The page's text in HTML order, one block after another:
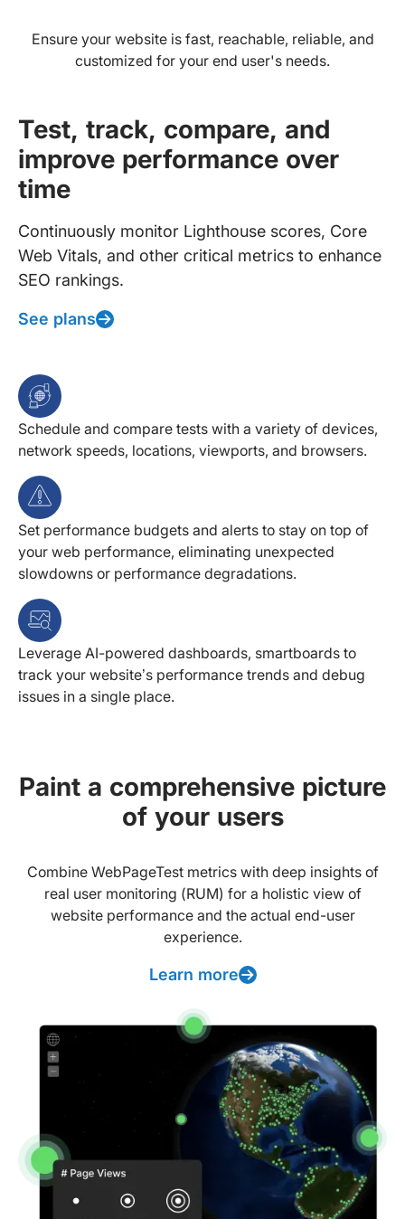
Ensure your website is fast, reachable, reliable, and
customized for your end user's needs.
Test, track, compare, and
improve performance over
time
Continuously monitor Lighthouse scores, Core
Web Vitals, and other critical metrics to enhance
SEO rankings.
See plans
Schedule and compare tests with a variety of devices,
network speeds, locations, viewports, and browsers.
Set performance budgets and alerts to stay on top of
your web performance, eliminating unexpected
slowdowns or performance degradations.
Leverage AI-powered dashboards, smartboards to
track your website’s performance trends and debug
issues in a single place.
Paint a comprehensive picture
of your users
Combine WebPageTest metrics with deep insights of
real user monitoring (RUM) for a holistic view of
website performance and the actual end-user
experience.
Learn more